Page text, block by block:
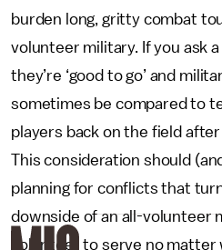
burden long, gritty combat
volunteer military. If you ask
they’re ‘good to go’ and
sometimes be compared to
players back on the field
This consideration should
planning for conflicts that
downside of an all-volunteer
volunteer to serve no matter